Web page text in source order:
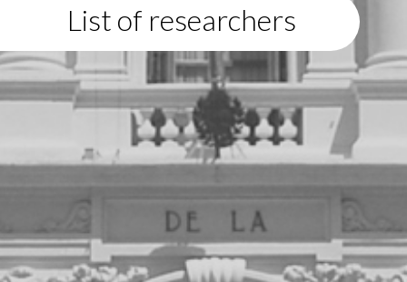
List of researchers